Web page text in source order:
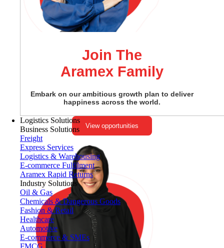
Logistics Solutions
Business Solutions
Freight
Express Services
Logistics & Warehousing
E-commerce Fulfilment
Aramex Rapid Returns
Industry Solutions
Oil & Gas
Chemicals & Dangerous Goods
Fashion & Retail
Healthcare
Automotive
E-commerce & SMEs
FMCG
Join The
Aramex Family
Embark on our ambitious growth plan to deliver
happiness across the world.
View opportunities